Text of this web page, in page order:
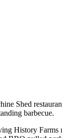
Shed
barbecue.
History Farms